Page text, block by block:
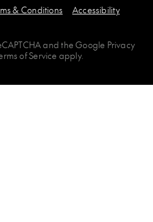
& Conditions Accessibility
and theGoogle Privacy
of Service apply.